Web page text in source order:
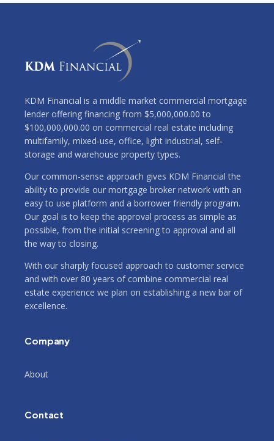
KDM Financial is a middle market commercial mortgage
lender offering financing from $5,000,000.00 to
$100,000,000.00 on commercial real estate including
multifamily, mixed-use, office, light industrial, self-
storage and warehouse property types.
Our common-sense approach gives KDM Financial the
ability to provide our mortgage broker network with an
easy to use platform and a borrower friendly program.
Our goal is to keep the approval process as simple as
possible, from the initial screening to approval and all
the way to closing.
With our sharply focused approach to customer service
and with over 80 years of combine commercial real
estate experience we plan on establishing a new bar of
excellence.
Company
About
Contact